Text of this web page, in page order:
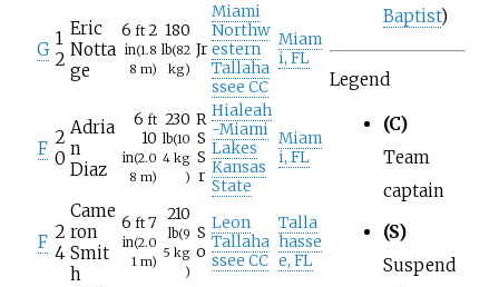
G
1
2
Eric
Notta
ge
6 ft 2
in(1.8
8 m)
180
lb(82
kg)
Jr
Miami
Northw
estern
Tallaha
ssee CC
Miam
i, FL
F
2
0
Adria
n
Diaz
6 ft
10
in(2.0
8 m)
230
lb(10
4 kg
)
R
S
S
r
Hialeah
-Miami
Lakes
Kansas
State
Miam
i, FL
F 2
4
Came
ron
Smit
h
6 ft 7
in(2.0
1 m)
210
lb(9
5 kg
)
S
o
Leon
Tallaha
ssee CC
Talla
hasse
e, FL
Baptist)
Legend
(C)
Team
captain
(S)
Suspend